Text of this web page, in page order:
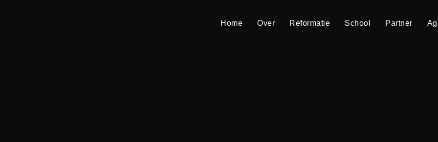
Home Over Reformatie School Partner
Home Over Reformatie School Partner